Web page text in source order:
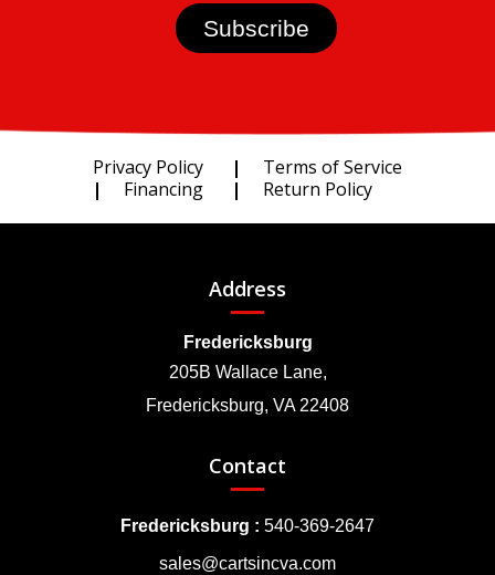
Privacy Policy
Terms of Service
Financing
Return Policy
Address
Fredericksburg
205B Wallace Lane,
Fredericksburg, VA 22408
Contact
Fredericksburg : 540-369-2647
sales@cartsincva.com